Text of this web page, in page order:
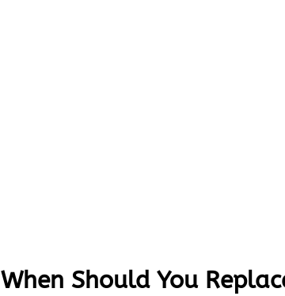
When Should You